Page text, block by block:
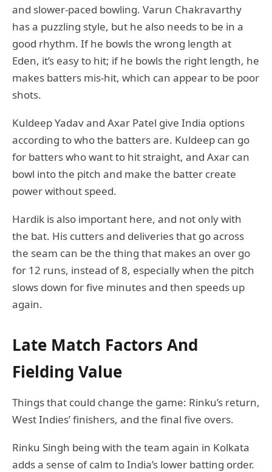
and slower-paced bowling. Varun Chakravarthy
has a puzzling style, but he also needs to be in a
good rhythm. If he bowls the wrong length at
Eden, it’s easy to hit; if he bowls the right length, he
makes batters mis-hit, which can appear to be poor
shots.
Kuldeep Yadav and Axar Patel give India options
according to who the batters are. Kuldeep can go
for batters who want to hit straight, and Axar can
bowl into the pitch and make the batter create
power without speed.
Hardik is also important here, and not only with
the bat. His cutters and deliveries that go across
the seam can be the thing that makes an over go
for 12 runs, instead of 8, especially when the pitch
slows down for five minutes and then speeds up
again.
Late Match Factors And
Fielding Value
Things that could change the game: Rinku’s return,
West Indies’ finishers, and the final five overs.
Rinku Singh being with the team again in Kolkata
adds a sense of calm to India’s lower batting order.